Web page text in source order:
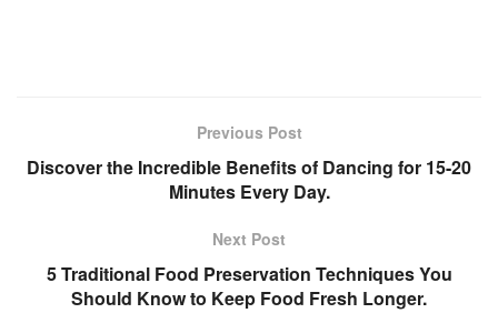
Previous Post
Discover the Incredible Benefits of Dancing for 15-20
Minutes Every Day.
Next Post
5 Traditional Food Preservation Techniques You
Should Know to Keep Food Fresh Longer.